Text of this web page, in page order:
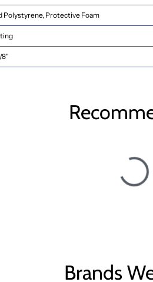
Polystyrene, Protective Foam
8"
Brands